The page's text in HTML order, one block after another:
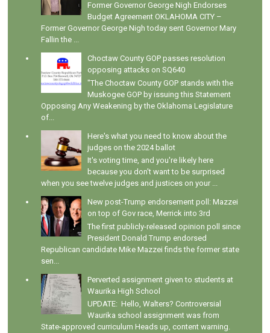
Former Governor George Nigh Endorses
Budget Agreement OKLAHOMA CITY –
Former Governor George Nigh today sent Governor Mary
Fallin the ...
Choctaw County GOP passes resolution
opposing attacks on SQ640
"The Choctaw County GOP stands with the
Muskogee GOP by issuing this Statement
Opposing Any Weakening by the Oklahoma Legislature
of...
Here's what you need to know about the
judges on the 2024 ballot
It's voting time, and you're likely here
because you don't want to be surprised
when you see twelve judges and justices on your ...
New post-Trump endorsement poll: Mazzei
on top of Gov race, Merrick into 3rd
The first publicly-released opinion poll since
President Donald Trump endorsed
Republican candidate Mike Mazzei finds the former state
sen...
Perverted assignment given to students at
Waurika High School
UPDATE: Hello, Walters? Controversial
Waurika school assignment was from
State-approved curriculum Heads up, content warning.